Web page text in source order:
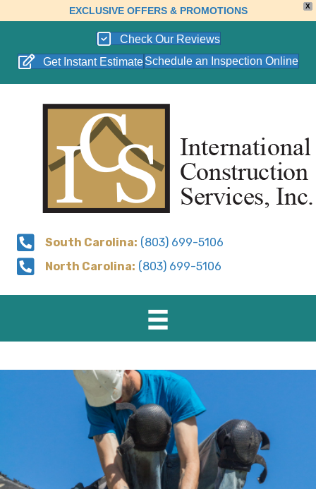
X
EXCLUSIVE OFFERS & PROMOTIONS
Check Our Reviews
Get Instant Estimate Schedule an Inspection Online
South Carolina: (803) 699-5106
North Carolina: (803) 699-5106